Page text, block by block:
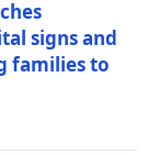
signs and
families to